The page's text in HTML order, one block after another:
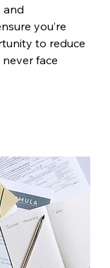
and
you’re
to reduce
face